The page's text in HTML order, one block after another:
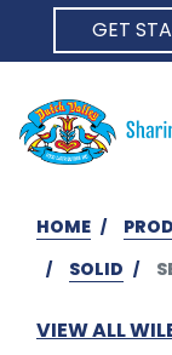
GET
HOME
SOLID
VIEW ALL